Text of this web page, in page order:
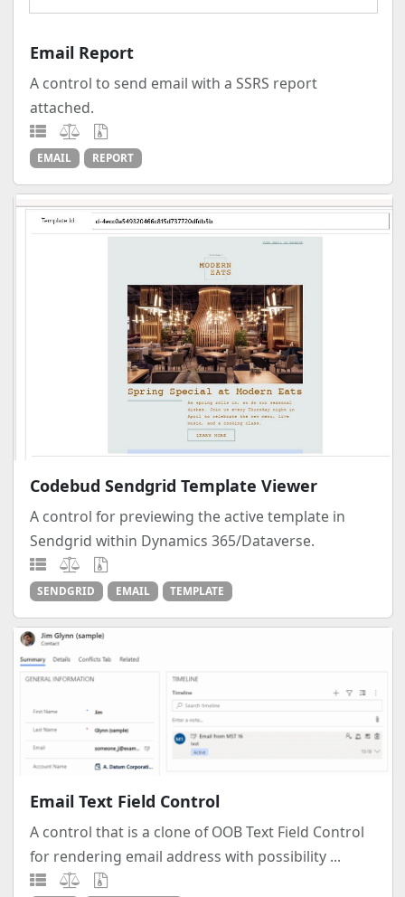
Email Report
A control to send email with a SSRS report
attached.
EMAIL REPORT
Codebud Sendgrid Template Viewer
A control for previewing the active template in
Sendgrid within Dynamics 365/Dataverse.
SENDGRID EMAIL TEMPLATE
Email Text Field Control
A control that is a clone of OOB Text Field Control
for rendering email address with possibility ...